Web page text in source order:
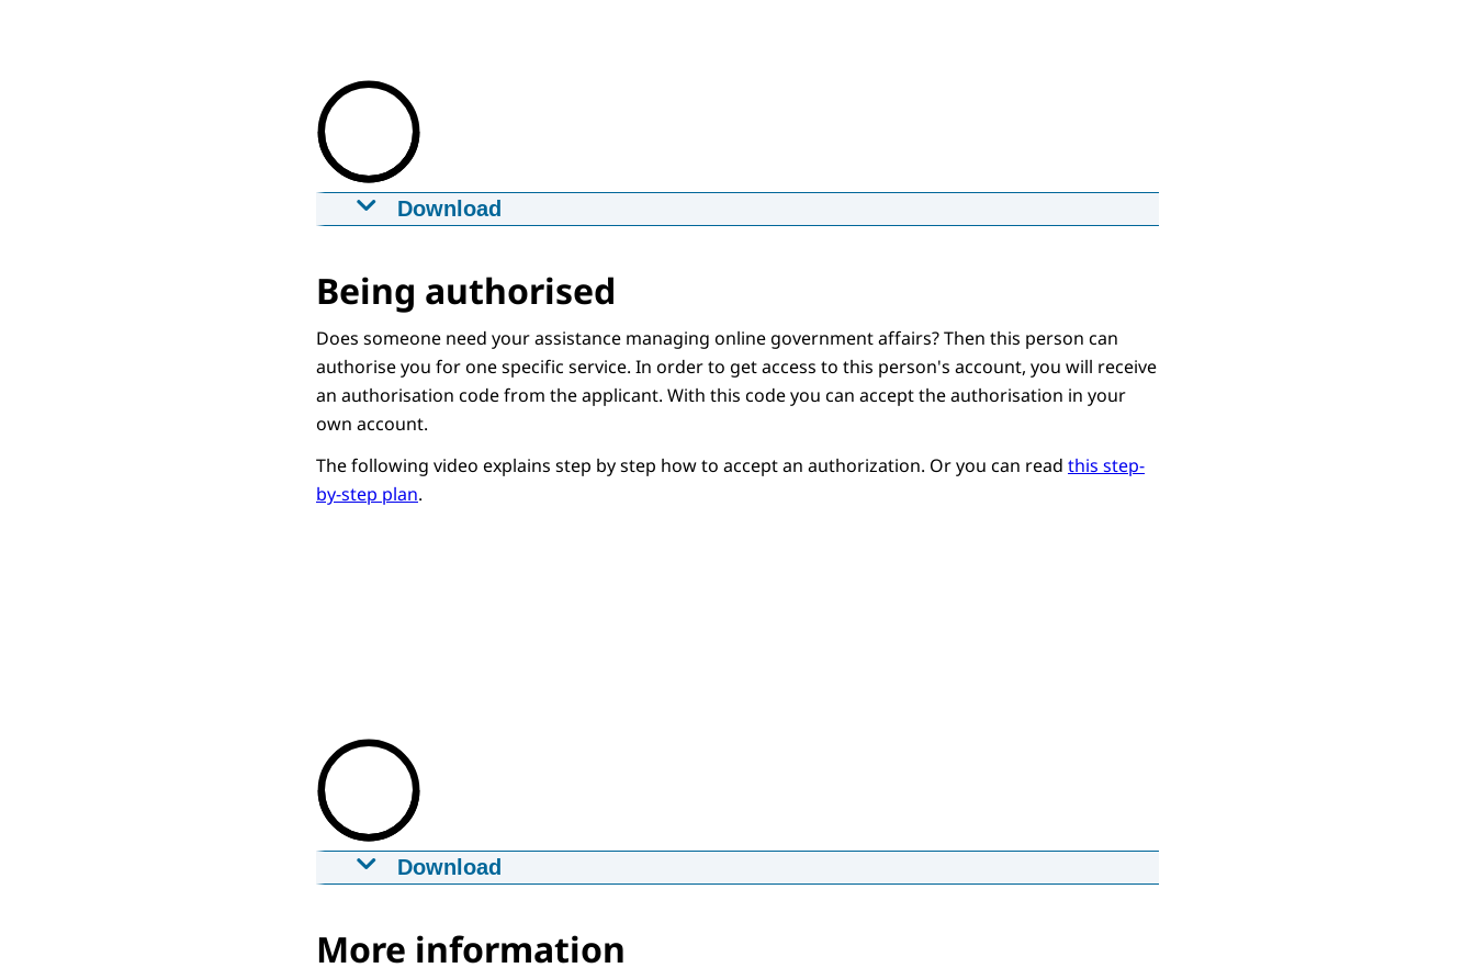
Download
Download
Captions
srt 1,6 KB
Download
Audio Description
Being authorised
Does someone need your assistance managing online government affairs? Then this person can
authorise you for one specific service. In order to get access to this person's account, you will receive
an authorisation code from the applicant. With this code you can accept the authorisation in your
own account.
The following video explains step by step how to accept an authorization. Or you can read this step-
by-step plan.
Download
More information